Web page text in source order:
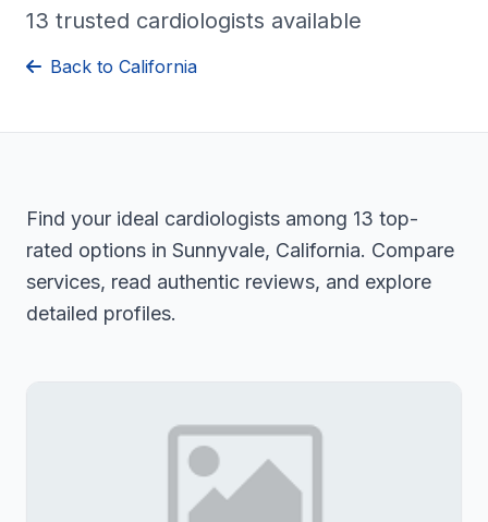
13 trusted cardiologists available
Back to California
Find your ideal cardiologists among 13 top-
rated options in Sunnyvale, California. Compare
services, read authentic reviews, and explore
detailed profiles.